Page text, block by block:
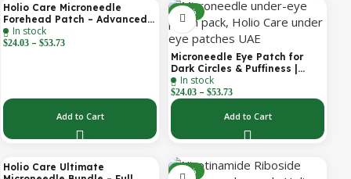
-30%
Holio Care Microneedle
Forehead Patch – Advanced
Forehead Wrinkle Patch with
Hyaluronic Acid, Vitamin B5,
In stock
$24.03 – $53.73
Add to Cart
-30%
Microneedle Eye Patch for
Dark Circles & Puffiness |
Hydrating Under Eye Patches
| Holio Care
In stock
$24.03 – $53.73
Add to Cart
-22%
Holio Care Ultimate
-32%